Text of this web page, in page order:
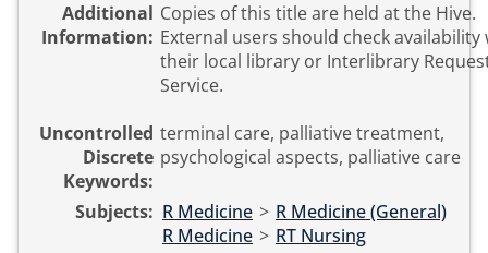
Additional
Information:
Copies of this title are held at the Hive.
External users should check availability
their local library or Interlibrary
Service.
Uncontrolled
Discrete
Keywords:
terminal care, palliative treatment,
psychological aspects, palliative care
Subjects: R Medicine > R Medicine (General)
R Medicine > RT Nursing